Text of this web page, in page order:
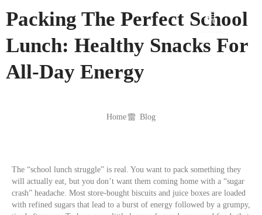
content
Packing The Perfect School
Lunch: Healthy Snacks For
All-Day Energy
Home Blog
The “school lunch struggle” is real. You want to pack something they
will actually eat, but you don’t want them coming home with a “sugar
crash” headache. Most store-bought biscuits and juice boxes are loaded
with refined sugars that lead to a burst of energy followed by a grumpy,